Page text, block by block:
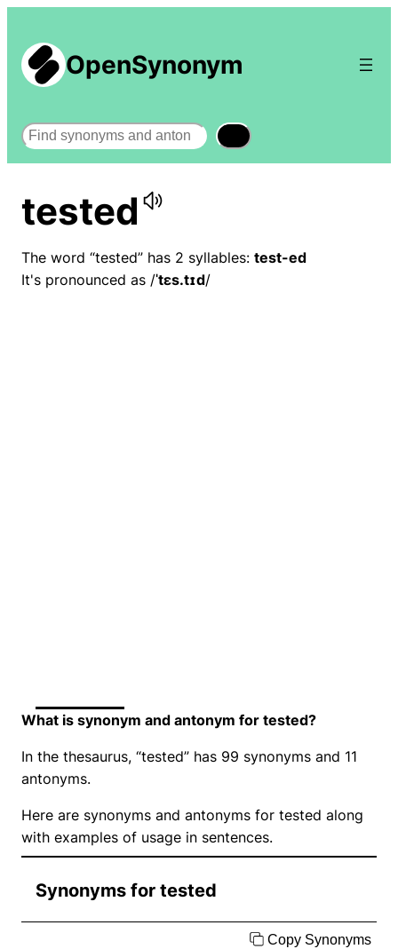
OpenSynonym
Search
tested
The word “tested” has 2 syllables: test-ed
It's pronounced as /ˈtɛs.tɪd/
What is synonym and antonym for tested?
In the thesaurus, “tested” has 99 synonyms and 11
antonyms.
Here are synonyms and antonyms for tested along
with examples of usage in sentences.
Synonyms for tested
Copy Synonyms